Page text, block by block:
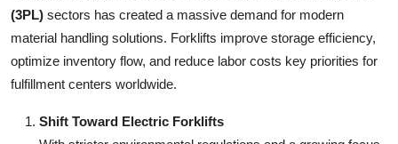
(3PL) sectors has created a massive demand for modern
material handling solutions. Forklifts improve storage efficiency,
optimize inventory flow, and reduce labor costs key priorities for
fulfillment centers worldwide.
Shift Toward Electric Forklifts